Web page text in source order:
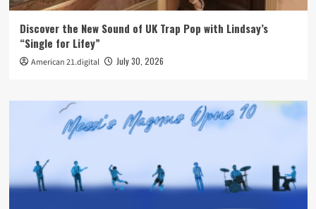
Discover the New Sound of UK Trap Pop with Lindsay’s
“Single for Lifey”
American 21.digital July 30, 2026